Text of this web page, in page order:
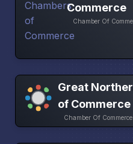
Commerce
Chamber Of
Great
of Commerce
Chamber Of